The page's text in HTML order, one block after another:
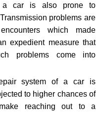
a car is also prone to
problems are
which made
expedient measure that
problems come into
system of a car is
to higher chances of
reaching out to a